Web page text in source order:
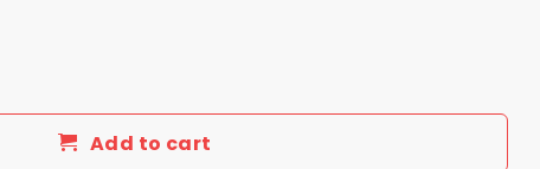
Side of Chicago Jersey quantity
Add to cart